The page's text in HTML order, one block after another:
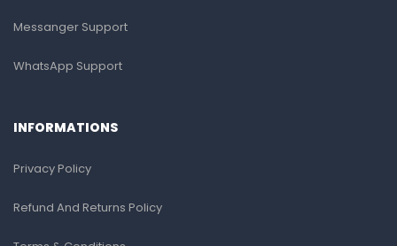
Messanger Support
WhatsApp Support
INFORMATIONS
Privacy Policy
Refund And Returns Policy